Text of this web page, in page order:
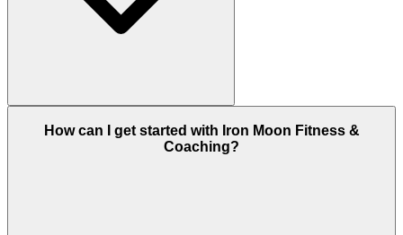
How can I get started with Iron Moon Fitness &
Coaching?